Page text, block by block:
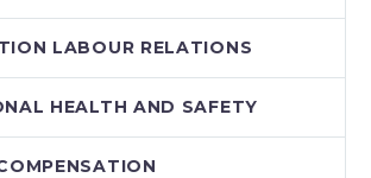
LABOUR RELATIONS
HEALTH AND SAFETY